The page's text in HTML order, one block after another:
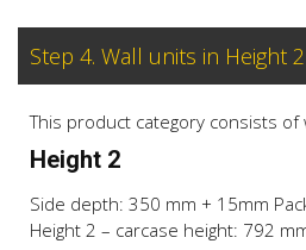
Step 4. Wall units in Height 2
This product category consists of
Height 2
Side depth: 350 mm + 15mm
Height 2 – carcase height: 792